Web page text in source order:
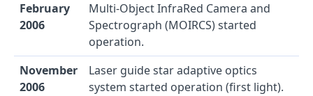
February
2006
Multi-Object InfraRed Camera and
Spectrograph (MOIRCS) started
operation.
November
2006
Laser guide star adaptive optics
system started operation (first light).